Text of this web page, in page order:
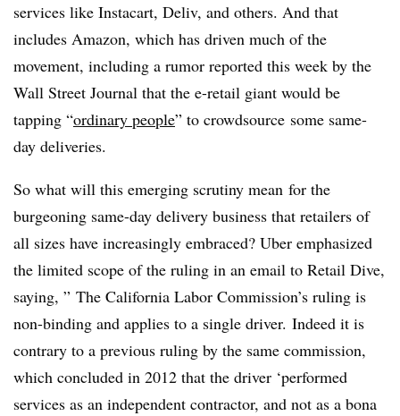
services like Instacart, Deliv, and others. And that
includes Amazon, which has driven much of the
movement, including a rumor reported this week by the
Wall Street Journal that the e-retail giant would be
tapping “ordinary people” to crowdsource some same-
day deliveries.
So what will this emerging scrutiny mean for the
burgeoning same-day delivery business that retailers of
all sizes have increasingly embraced? Uber emphasized
the limited scope of the ruling in an email to Retail Dive,
saying, ” The California Labor Commission’s ruling is
non-binding and applies to a single driver. Indeed it is
contrary to a previous ruling by the same commission,
which concluded in 2012 that the driver ‘performed
services as an independent contractor, and not as a bona